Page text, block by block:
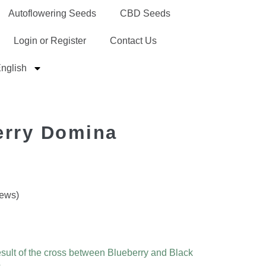
Autoflowering Seeds CBD Seeds
Login or Register Contact Us
Domina
of the cross between Blueberry and Black